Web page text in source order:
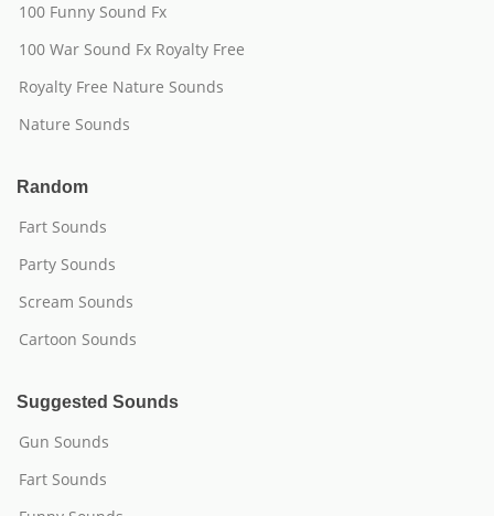
100 Funny Sound Fx
100 War Sound Fx Royalty Free
Royalty Free Nature Sounds
Nature Sounds
Random
Fart Sounds
Party Sounds
Scream Sounds
Cartoon Sounds
Suggested Sounds
Gun Sounds
Fart Sounds